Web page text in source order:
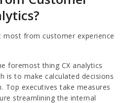
from customer experience
foremost thing CX analytics
is to make calculated decisions
Top executives take measures
streamlining the internal